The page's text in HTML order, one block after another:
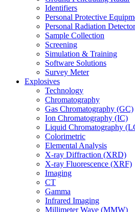
Identifiers
Personal Protective
Personal Radiation
Sample Collection
Screening
Simulation & Training
Software Solutions
Survey Meter
Explosives
Technology
Chromatography
Gas Chromatography (GC)
Ion Chromatography (IC)
Liquid Chromatography
Colorimetric
Elemental Analysis
X-ray Diffraction (XRD)
X-ray Fluorescence (XRF)
Imaging
CT
Gamma
Infrared Imaging
Millimeter Wave (MMW)